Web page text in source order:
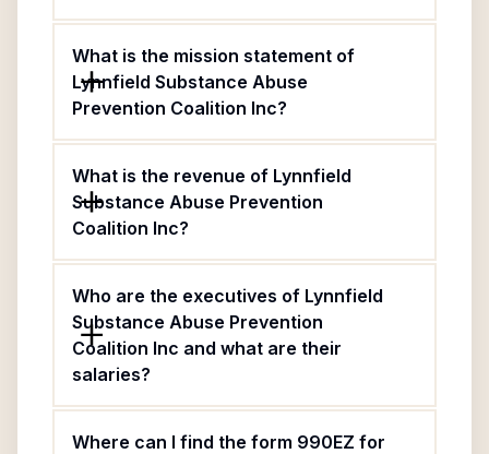
What is the mission statement of
Lynnfield Substance Abuse
Prevention Coalition Inc?
What is the revenue of Lynnfield
Substance Abuse Prevention
Coalition Inc?
Who are the executives of Lynnfield
Substance Abuse Prevention
Coalition Inc and what are their
salaries?
Where can I find the form 990EZ for